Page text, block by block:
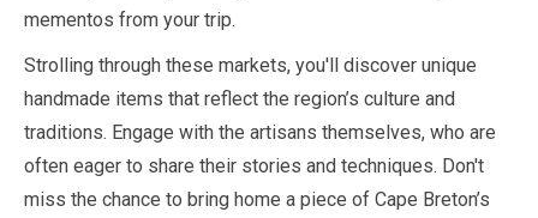
mementos from your trip.
Strolling through these markets, you'll discover unique
handmade items that reflect the region’s culture and
traditions. Engage with the artisans themselves, who are
often eager to share their stories and techniques. Don't
miss the chance to bring home a piece of Cape Breton’s